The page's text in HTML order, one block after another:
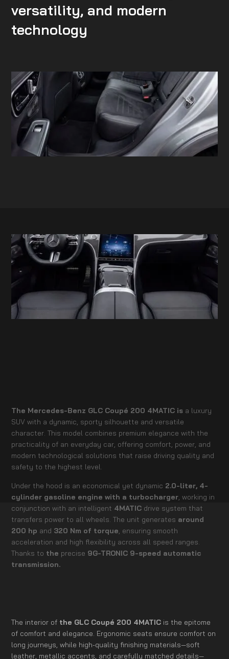
versatility, and modern
technology
The Mercedes-Benz GLC Coupé 200 4MATIC is a luxury
SUV with a dynamic, sporty silhouette and versatile
character. This model combines premium elegance with the
practicality of an everyday car, offering comfort, power, and
modern technological solutions that raise driving quality and
safety to the highest level.
Under the hood is an economical yet dynamic 2.0-liter, 4-
cylinder gasoline engine with a turbocharger , working in
conjunction with an intelligent 4MATIC drive system that
transfers power to all wheels. The unit generates around
200 hp and 320 Nm of torque , ensuring smooth
acceleration and high flexibility across all speed ranges.
Thanks to the precise 9G-TRONIC 9-speed automatic
transmission.
The interior of the GLC Coupé 200 4MATIC is the epitome
of comfort and elegance. Ergonomic seats ensure comfort on
long journeys, while high-quality finishing materials—soft
leather, metallic accents, and carefully matched details—